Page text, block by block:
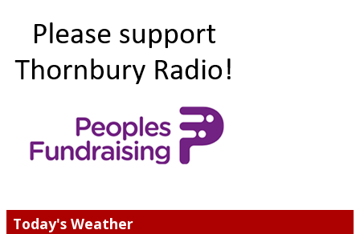
Today's Weather